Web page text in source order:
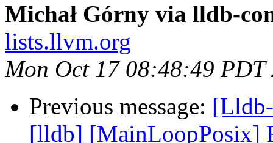
Michał Górny via lldb-
lists.llvm.org
Mon Oct 17 08:48:49 PDT
Previous message:
[lldb] [MainLoopPosix]